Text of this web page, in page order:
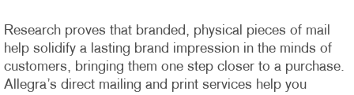
Research proves that branded, physical pieces of mail
help solidify a lasting brand impression in the minds of
customers, bringing them one step closer to a purchase.
Allegra’s direct mailing and print services help you